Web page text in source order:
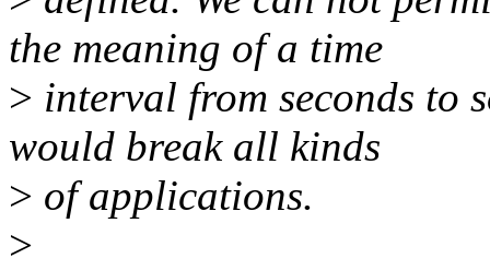
the meaning of a time
> interval from seconds to
would break all kinds
> of applications.
>